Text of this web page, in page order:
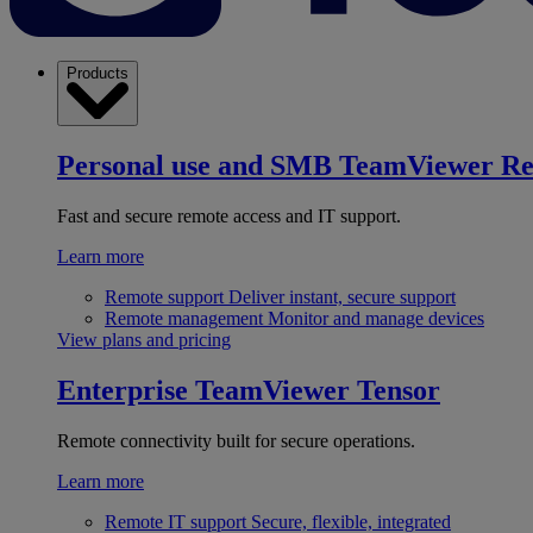
Products
Personal use and SMB TeamViewer
Fast and secure remote access and IT support.
Learn more
Remote support Deliver instant, secure support
Remote management Monitor and manage devices
View plans and pricing
Enterprise TeamViewer Tensor
Remote connectivity built for secure operations.
Learn more
Remote IT support Secure, flexible, integrated